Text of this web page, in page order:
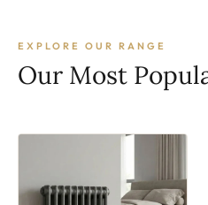
EXPLORE OUR RANGE
Our Most